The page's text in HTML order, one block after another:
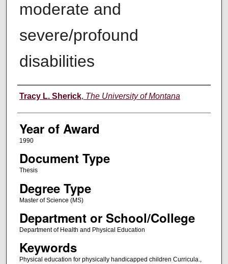
moderate and
severe/profound
disabilities
Author
Tracy L. Sherick, The University of Montana
Year of Award
1990
Document Type
Thesis
Degree Type
Master of Science (MS)
Department or School/College
Department of Health and Physical Education
Keywords
Physical education for physically handicapped children Curricula.,